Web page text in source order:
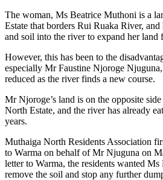
The woman, Ms Beatrice Muthoni is a
Estate that borders Rui Ruaka River,
and soil into the river to expand her land
However, this has been to the
especially Mr Faustine Njoroge
reduced as the river finds a new course.
Mr Njoroge’s land is on the opposite
North Estate, and the river has already
years.
Muthaiga North Residents Association
to Warma on behalf of Mr Njuguna on
letter to Warma, the residents wanted
remove the soil and stop any further